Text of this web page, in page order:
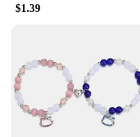
$1.39